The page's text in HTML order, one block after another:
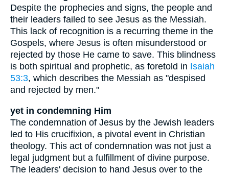
Despite the prophecies and signs, the people and
their leaders failed to see Jesus as the Messiah.
This lack of recognition is a recurring theme in the
Gospels, where Jesus is often misunderstood or
rejected by those He came to save. This blindness
is both spiritual and prophetic, as foretold in Isaiah
53:3, which describes the Messiah as "despised
and rejected by men."
yet in condemning Him
The condemnation of Jesus by the Jewish leaders
led to His crucifixion, a pivotal event in Christian
theology. This act of condemnation was not just a
legal judgment but a fulfillment of divine purpose.
The leaders' decision to hand Jesus over to the